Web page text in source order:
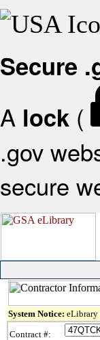
Secure
A lock (
.gov
secure
System Notice: eLibrary
Contract #: